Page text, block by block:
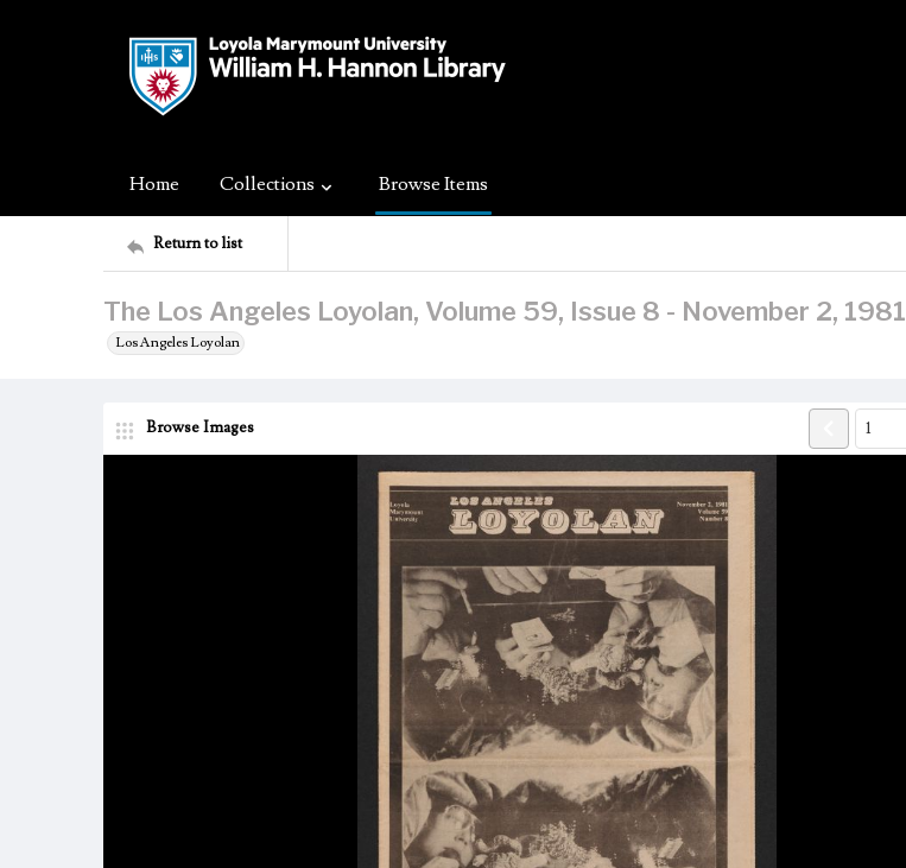
Home Collections Browse Items
Return to list
The Los Angeles Loyolan, Volume 59, Issue 8 - November 2, 1981
Los Angeles Loyolan
Browse Images